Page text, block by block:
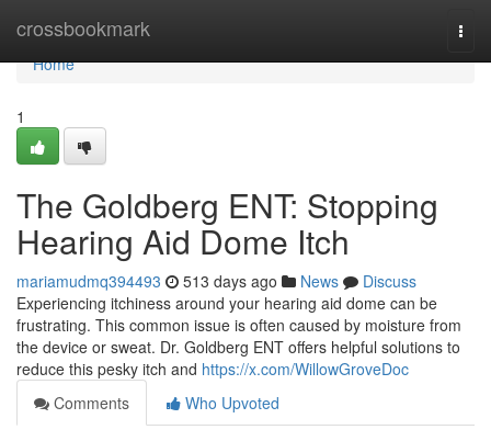
crossbookmark
Home
Home
1
The Goldberg ENT: Stopping
Hearing Aid Dome Itch
mariamudmq394493 513 days ago News
Discuss
Experiencing itchiness around your hearing aid dome can be
frustrating. This common issue is often caused by moisture from
the device or sweat. Dr. Goldberg ENT offers helpful solutions to
reduce this pesky itch and https://x.com/WillowGroveDoc
Comments
Who Upvoted